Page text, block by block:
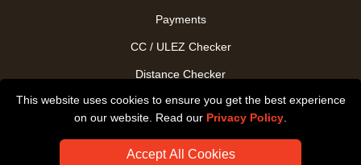
This website uses cookies to ensure you get the best experience
on our website. Read our Privacy Policy
Accept All Cookies
Payments
CC / ULEZ Checker
Distance Checker
Driver Registration